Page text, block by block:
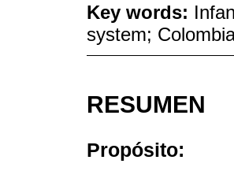
Key words:
system;
RESUMEN
Propósito: